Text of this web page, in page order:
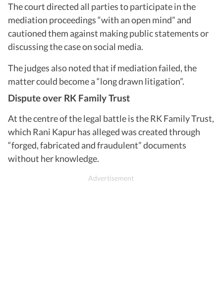
The court directed all parties to participate in the
mediation proceedings “with an open mind” and
cautioned them against making public statements or
discussing the case on social media.
The judges also noted that if mediation failed, the
matter could become a “long drawn litigation”.
Dispute over RK Family Trust
At the centre of the legal battle is the RK Family Trust,
which Rani Kapur has alleged was created through
“forged, fabricated and fraudulent” documents
without her knowledge.